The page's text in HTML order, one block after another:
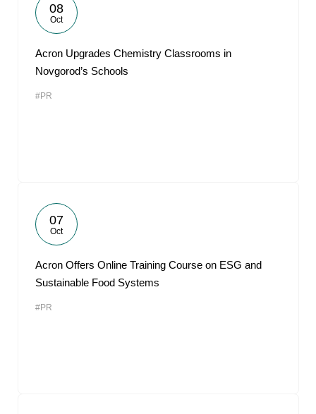
08
Oct
Acron Upgrades Chemistry Classrooms in
Novgorod’s Schools
#PR
07
Oct
Acron Offers Online Training Course on ESG and
Sustainable Food Systems
#PR